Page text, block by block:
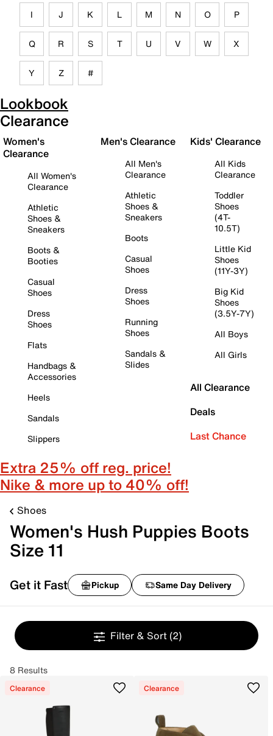
I J K L M N O P
Q R S T U V W X
Y Z #
Lookbook
Clearance
Women's
Clearance
All Women's
Clearance
Athletic
Shoes &
Sneakers
Boots &
Booties
Casual
Shoes
Dress
Shoes
Flats
Handbags &
Accessories
Heels
Sandals
Slippers
Men's Clearance
All Men's
Clearance
Athletic
Shoes &
Sneakers
Boots
Casual
Shoes
Dress
Shoes
Running
Shoes
Sandals &
Slides
Kids' Clearance
All Kids
Clearance
Toddler
Shoes
(4T-
10.5T)
Little Kid
Shoes
(11Y-3Y)
Big Kid
Shoes
(3.5Y-7Y)
All Boys
All Girls
All Clearance
Deals
Last Chance
Extra 25% off reg. price!
Nike & more up to 40% off!
Shoes
Women's Hush Puppies Boots
Size 11
Get it Fast Pickup Same Day Delivery
Filter & Sort (2)
8 Results
Clearance Clearance